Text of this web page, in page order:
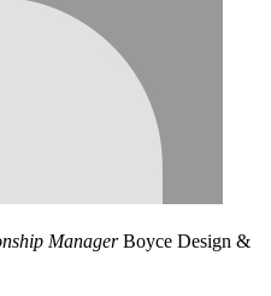
Manager Boyce Design &